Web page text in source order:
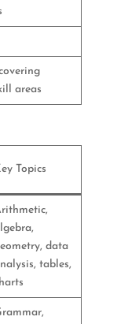
areas
Topics
data
tables,